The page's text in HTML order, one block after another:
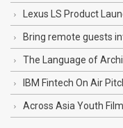
Lexus LS Product
Bring remote guests
The Language of
IBM Fintech On Air
Across Asia Youth